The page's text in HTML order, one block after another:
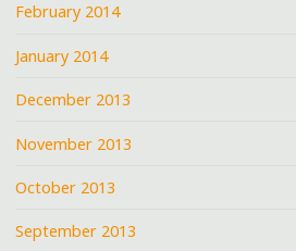
February 2014
January 2014
December 2013
November 2013
October 2013
September 2013